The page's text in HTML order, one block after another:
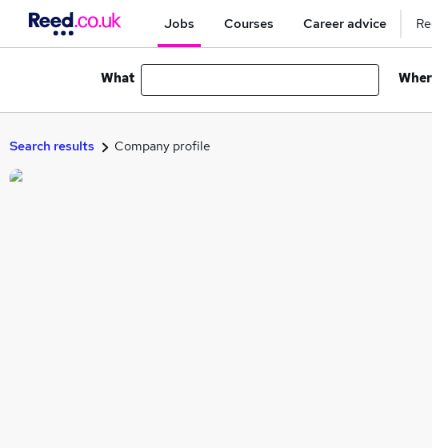
Jobs Courses Career advice
What
Search results Company profile